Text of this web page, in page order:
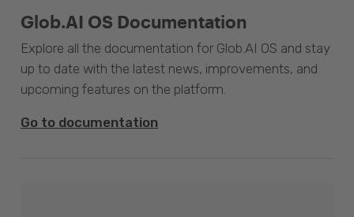
Glob.AI OS Documentation
Explore all the documentation for Glob.AI OS and stay
up to date with the latest news, improvements, and
upcoming features on the platform.
Go to documentation